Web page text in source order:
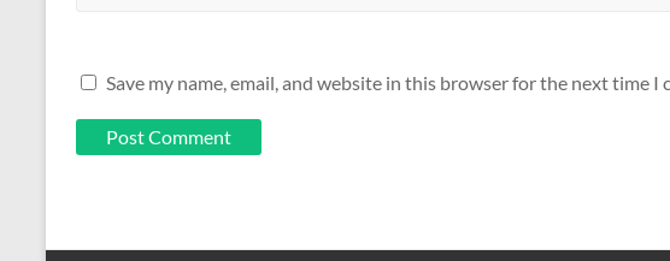
Save my name, email, and website in this browser for the next time I